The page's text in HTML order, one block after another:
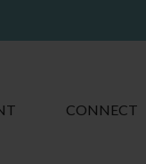
CONNECT